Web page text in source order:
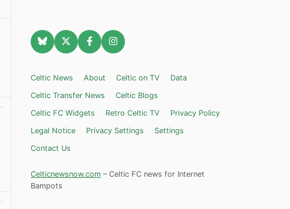
Celtic News About Celtic on TV
Data
Celtic Transfer News
Celtic Blogs
Celtic FC Widgets
Retro Celtic TV
Privacy Policy
Legal Notice
Privacy Settings
Settings
Contact Us
Celticnewsnow.com – Celtic FC news for Internet
Bampots